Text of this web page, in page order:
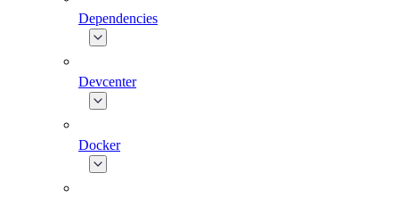
Dependencies
Devcenter
Docker